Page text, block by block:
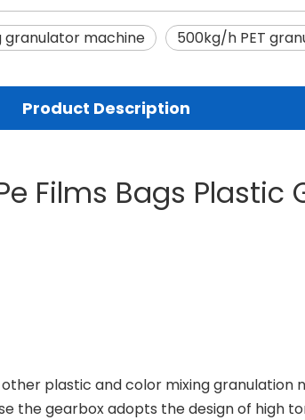
granulator machine 500kg/h PET
Product Description
Films Bags
other plastic and color mixing
the gearbox adopts the design of high